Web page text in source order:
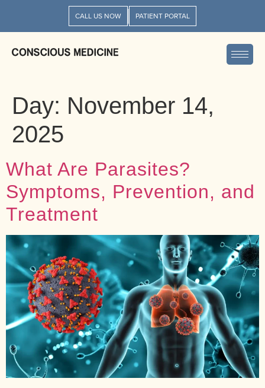
CALL US NOW PATIENT PORTAL
Day: November 14,
2025
What Are Parasites?
Symptoms, Prevention, and
Treatment